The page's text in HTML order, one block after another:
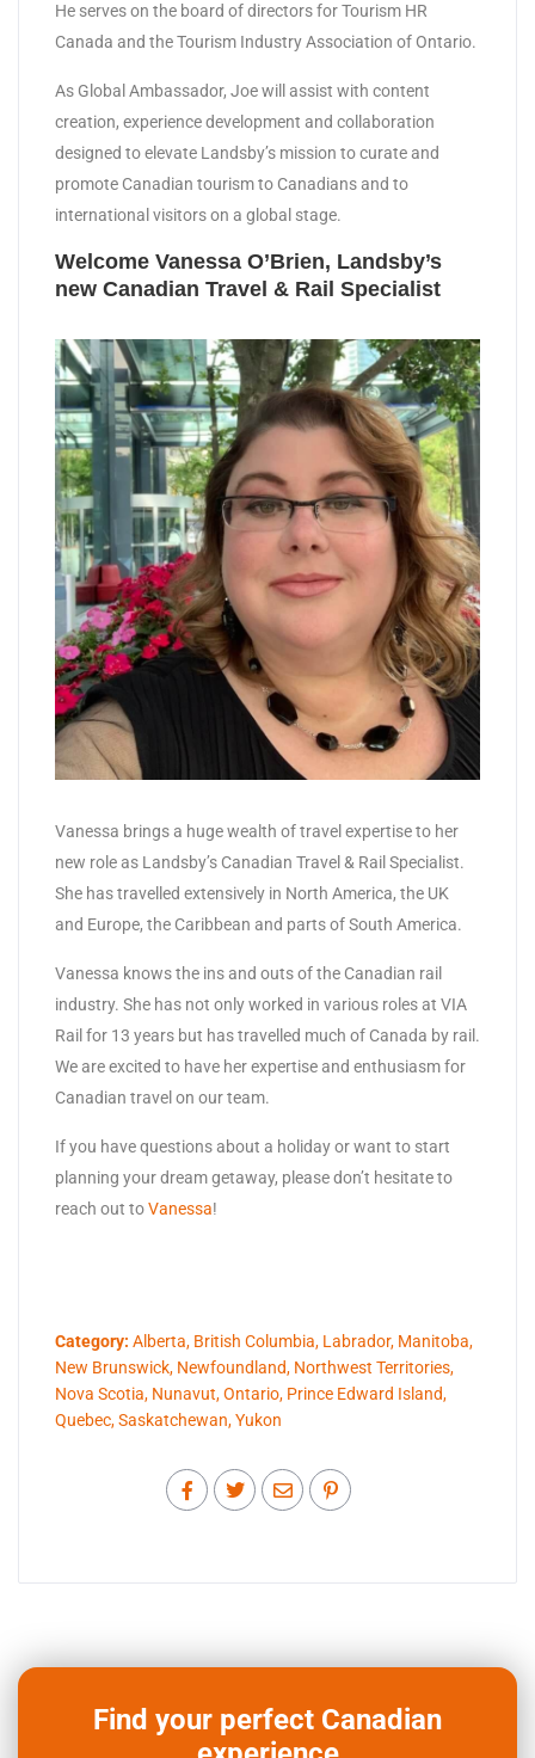
He serves on the board of directors for Tourism HR
Canada and the Tourism Industry Association of Ontario.
As Global Ambassador, Joe will assist with content
creation, experience development and collaboration
designed to elevate Landsby’s mission to curate and
promote Canadian tourism to Canadians and to
international visitors on a global stage.
Welcome Vanessa O’Brien, Landsby’s
new Canadian Travel & Rail Specialist
Vanessa brings a huge wealth of travel expertise to her
new role as Landsby’s Canadian Travel & Rail Specialist.
She has travelled extensively in North America, the UK
and Europe, the Caribbean and parts of South America.
Vanessa knows the ins and outs of the Canadian rail
industry. She has not only worked in various roles at VIA
Rail for 13 years but has travelled much of Canada by rail.
We are excited to have her expertise and enthusiasm for
Canadian travel on our team.
If you have questions about a holiday or want to start
planning your dream getaway, please don’t hesitate to
reach out toVanessa!
Category: Alberta, British Columbia, Labrador, Manitoba,
New Brunswick, Newfoundland, Northwest Territories,
Nova Scotia, Nunavut,Ontario, Prince Edward Island,
Quebec,Saskatchewan,Yukon
Find your perfect Canadian